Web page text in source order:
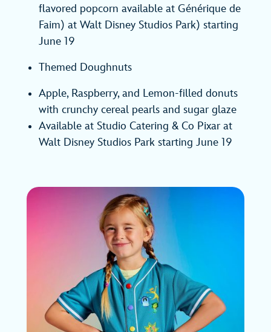
flavored popcorn available at Générique de
Faim) at Walt Disney Studios Park) starting
June 19
Themed Doughnuts
Apple, Raspberry, and Lemon-filled donuts
with crunchy cereal pearls and sugar glaze
Available at Studio Catering & Co Pixar at
Walt Disney Studios Park starting June 19